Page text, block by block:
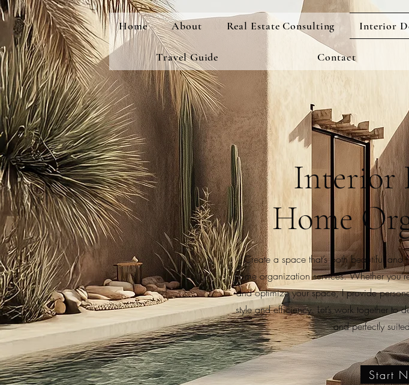
Home About Real Estate Consulting Interior
Travel Guide Contact
Interior
Home
Create a space that’s both beautiful
home organization services. Whether
and optimize your space, I provide
style and efficiency. Let’s work together
and perfectly
Start